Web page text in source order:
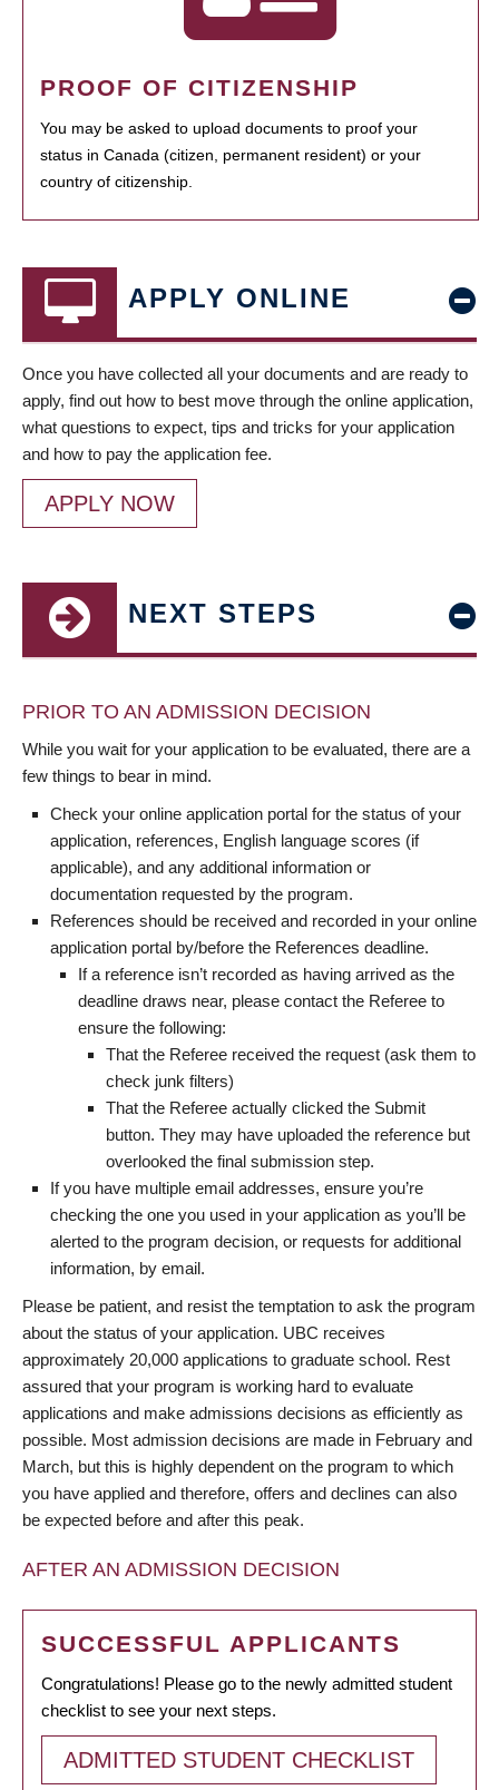
PROOF OF CITIZENSHIP
You may be asked to upload documents to proof your
status in Canada (citizen, permanent resident) or your
country of citizenship.
APPLY ONLINE
Once you have collected all your documents and are ready to
apply, find out how to best move through the online application,
what questions to expect, tips and tricks for your application
and how to pay the application fee.
APPLY NOW
NEXT STEPS
PRIOR TO AN ADMISSION DECISION
While you wait for your application to be evaluated, there are a
few things to bear in mind.
Check your online application portal for the status of your
application, references, English language scores (if
applicable), and any additional information or
documentation requested by the program.
References should be received and recorded in your online
application portal by/before the References deadline.
If a reference isn’t recorded as having arrived as the
deadline draws near, please contact the Referee to
ensure the following:
That the Referee received the request (ask them to
check junk filters)
That the Referee actually clicked the Submit
button. They may have uploaded the reference but
overlooked the final submission step.
If you have multiple email addresses, ensure you’re
checking the one you used in your application as you’ll be
alerted to the program decision, or requests for additional
information, by email.
Please be patient, and resist the temptation to ask the program
about the status of your application. UBC receives
approximately 20,000 applications to graduate school. Rest
assured that your program is working hard to evaluate
applications and make admissions decisions as efficiently as
possible. Most admission decisions are made in February and
March, but this is highly dependent on the program to which
you have applied and therefore, offers and declines can also
be expected before and after this peak.
AFTER AN ADMISSION DECISION
SUCCESSFUL APPLICANTS
Congratulations! Please go to the newly admitted student
checklist to see your next steps.
ADMITTED STUDENT CHECKLIST